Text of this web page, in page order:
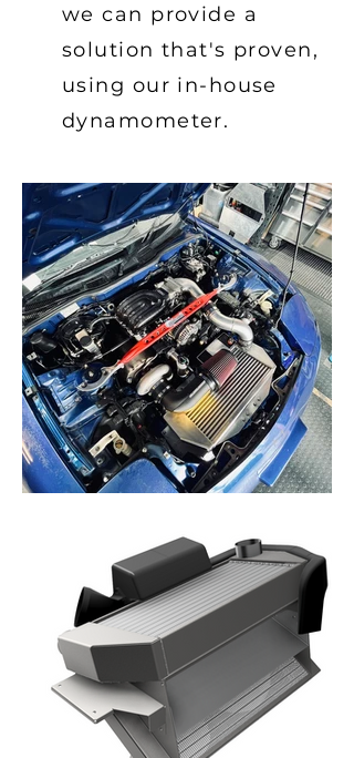
we can provide a
solution that's proven,
using our in-house
dynamometer.